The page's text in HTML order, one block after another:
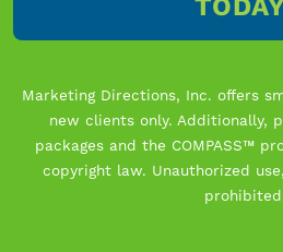
Marketing Directions, Inc. offers
new clients only. Additionally,
packages and the COMPASS™
copyright law. Unauthorized